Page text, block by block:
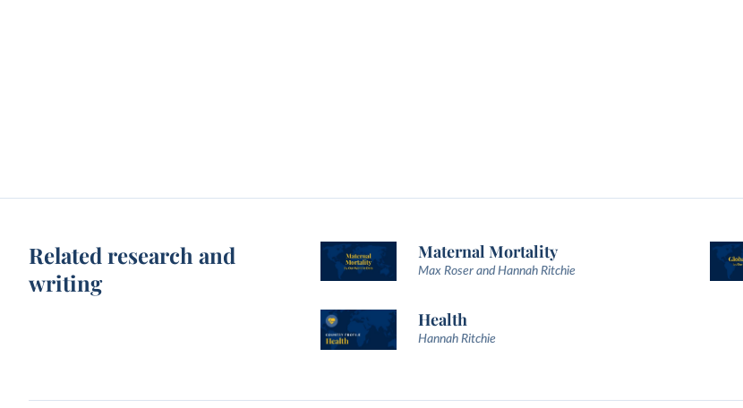
Related research and
writing
Maternal Mortality
Max Roser and Hannah Ritchie
Health
Hannah Ritchie